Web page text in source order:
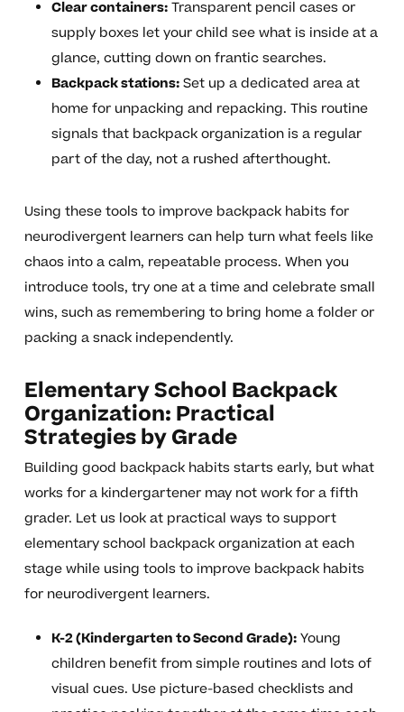
Clear containers:Transparent pencil cases or
supply boxes let your child see what is inside at a
glance, cutting down on frantic searches.
Backpack stations:Set up a dedicated area at
home for unpacking and repacking. This routine
signals that backpack organization is a regular
part of the day, not a rushed afterthought.
Using these tools to improve backpack habits for
neurodivergent learners can help turn what feels like
chaos into a calm, repeatable process. When you
introduce tools, try one at a time and celebrate small
wins, such as remembering to bring home a folder or
packing a snack independently.
Elementary School Backpack
Organization: Practical
Strategies by Grade
Building good backpack habits starts early, but what
works for a kindergartener may not work for a fifth
grader. Let us look at practical ways to support
elementary school backpack organization at each
stage while using tools to improve backpack habits
for neurodivergent learners.
K-2 (Kindergarten to Second Grade):Young
children benefit from simple routines and lots of
visual cues. Use picture-based checklists and